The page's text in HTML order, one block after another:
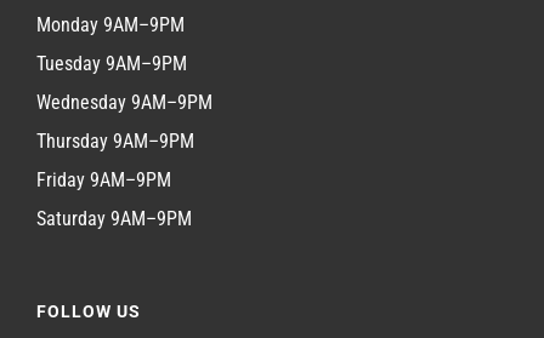
Monday 9AM–9PM
Tuesday 9AM–9PM
Wednesday 9AM–9PM
Thursday 9AM–9PM
Friday 9AM–9PM
Saturday 9AM–9PM
FOLLOW US